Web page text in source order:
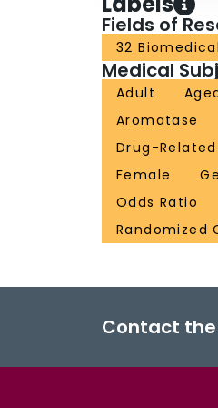
Fields of
32
Medical
Adult
Aromatase
Drug-
Female
Odds Ratio
Randomized
Contact